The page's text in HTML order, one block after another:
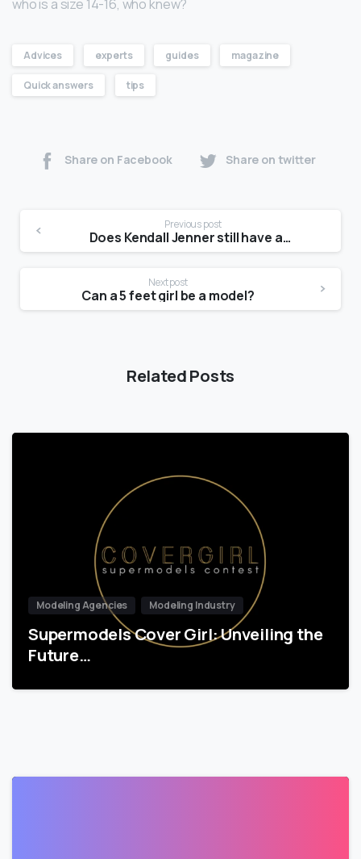
who is a size 14-16, who knew?
Advices experts guides magazine
Quick answers tips
Share on Facebook Share on twitter
Previous post
Does Kendall Jenner still have acne?
Next post
Can a 5 feet girl be a model?
Related Posts
Modeling Agencies Modeling Industry
Supermodels Cover Girl: Unveiling the
Future…